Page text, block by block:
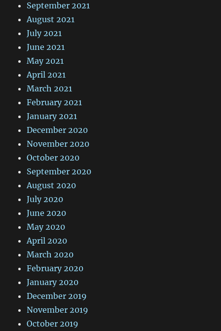
September 2021
August 2021
July 2021
June 2021
May 2021
April 2021
March 2021
February 2021
January 2021
December 2020
November 2020
October 2020
September 2020
August 2020
July 2020
June 2020
May 2020
April 2020
March 2020
February 2020
January 2020
December 2019
November 2019
October 2019